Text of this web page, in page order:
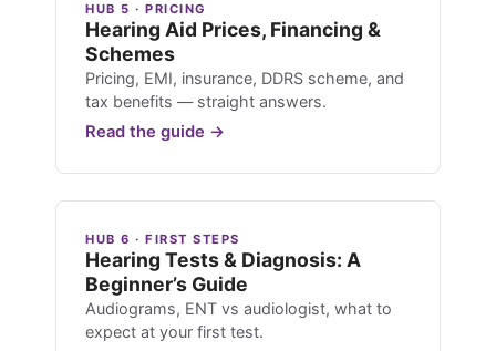
HUB 5 · PRICING
Hearing Aid Prices, Financing &
Schemes
Pricing, EMI, insurance, DDRS scheme, and
tax benefits — straight answers.
Read the guide →
HUB 6 · FIRST STEPS
Hearing Tests & Diagnosis: A
Beginner’s Guide
Audiograms, ENT vs audiologist, what to
expect at your first test.